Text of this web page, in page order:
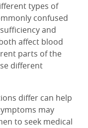
types of
confused
and
affect blood
parts of the
different
differ can help
may
to seek medical